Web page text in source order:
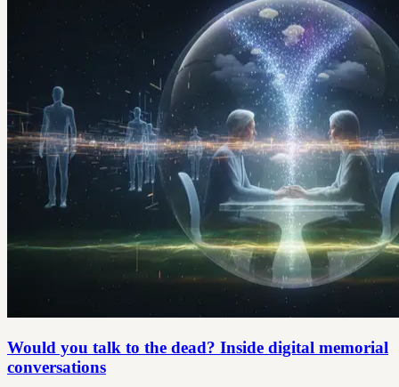
Would you talk to the dead? Inside digital memorial
conversations